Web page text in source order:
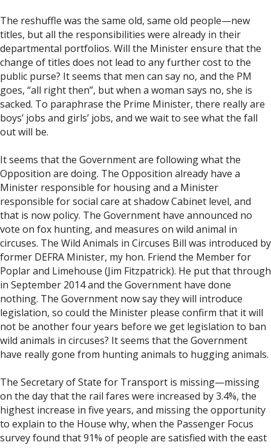
The reshuffle was the same old, same old people—new
titles, but all the responsibilities were already in their
departmental portfolios. Will the Minister ensure that the
change of titles does not lead to any further cost to the
public purse? It seems that men can say no, and the PM
goes, “all right then”, but when a woman says no, she is
sacked. To paraphrase the Prime Minister, there really are
boys’ jobs and girls’ jobs, and we wait to see what the fall
out will be.
It seems that the Government are following what the
Opposition are doing. The Opposition already have a
Minister responsible for housing and a Minister
responsible for social care at shadow Cabinet level, and
that is now policy. The Government have announced no
vote on fox hunting, and measures on wild animal in
circuses. The Wild Animals in Circuses Bill was introduced by
former DEFRA Minister, my hon. Friend the Member for
Poplar and Limehouse (Jim Fitzpatrick). He put that through
in September 2014 and the Government have done
nothing. The Government now say they will introduce
legislation, so could the Minister please confirm that it will
not be another four years before we get legislation to ban
wild animals in circuses? It seems that the Government
have really gone from hunting animals to hugging animals.
The Secretary of State for Transport is missing—missing
on the day that the rail fares were increased by 3.4%, the
highest increase in five years, and missing the opportunity
to explain to the House why, when the Passenger Focus
survey found that 91% of people are satisfied with the east